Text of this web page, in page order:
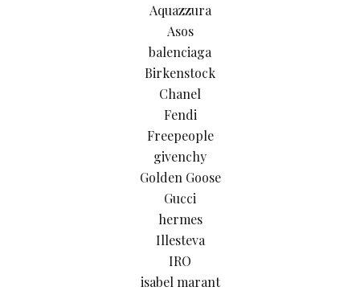
Aquazzura
Asos
balenciaga
Birkenstock
Chanel
Fendi
Freepeople
givenchy
Golden Goose
Gucci
hermes
Illesteva
IRO
isabel marant